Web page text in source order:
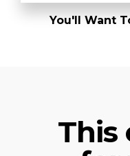
You'll Want
This